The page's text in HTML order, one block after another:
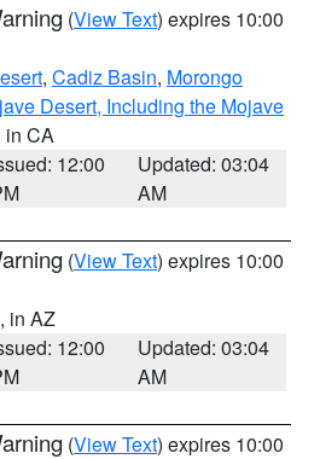
(View Text) expires 10:00
, Cadiz Basin, Morongo
Desert, Including the Mojave
in CA
12:00
Updated: 03:04
AM
(View Text) expires 10:00
, in AZ
12:00
Updated: 03:04
AM
(View Text) expires 10:00